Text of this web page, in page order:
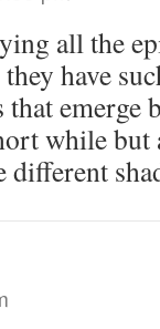
all the
have
that emerge
while but